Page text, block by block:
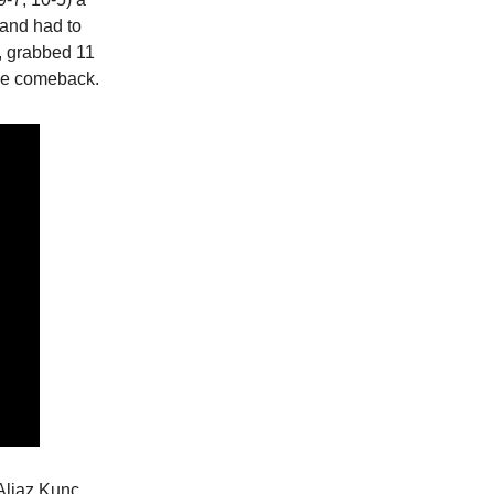
had to
grabbed 11
comeback.
Kunc